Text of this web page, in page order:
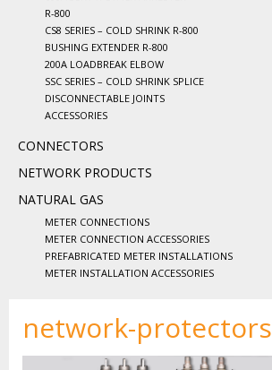
R-800
CS8 SERIES – COLD SHRINK R-800
BUSHING EXTENDER R-800
200A LOADBREAK ELBOW
SSC SERIES – COLD SHRINK SPLICE
DISCONNECTABLE JOINTS
ACCESSORIES
CONNECTORS
NETWORK PRODUCTS
NATURAL GAS
METER CONNECTIONS
METER CONNECTION ACCESSORIES
PREFABRICATED METER INSTALLATIONS
METER INSTALLATION ACCESSORIES
network-protectors